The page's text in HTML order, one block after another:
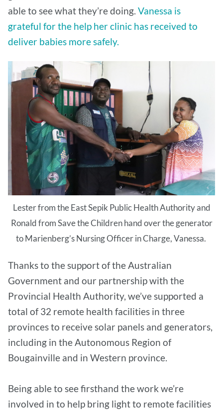
able to see what they’re doing. Vanessa is
grateful for the help her clinic has received to
deliver babies more safely.
Lester from the East Sepik Public Health Authority and
Ronald from Save the Children hand over the generator
to Marienberg’s Nursing Officer in Charge, Vanessa.
Thanks to the support of the Australian
Government and our partnership with the
Provincial Health Authority, we’ve supported a
total of 32 remote health facilities in three
provinces to receive solar panels and generators,
including in the Autonomous Region of
Bougainville and in Western province.
Being able to see firsthand the work we’re
involved in to help bring light to remote facilities